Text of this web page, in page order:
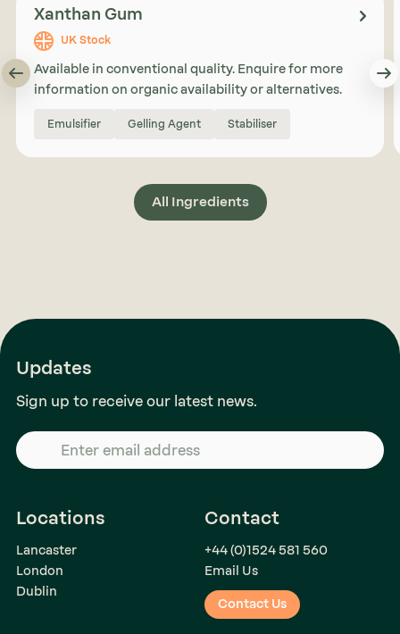
Xanthan Gum
UK Stock
Available in conventional quality. Enquire for more
information on organic availability or alternatives.
Emulsifier Gelling Agent Stabiliser
All Ingredients
Updates
Sign up to receive our latest news.
Locations
Lancaster
London
Dublin
Contact
+44 (0)1524 581 560
Email Us
Contact Us